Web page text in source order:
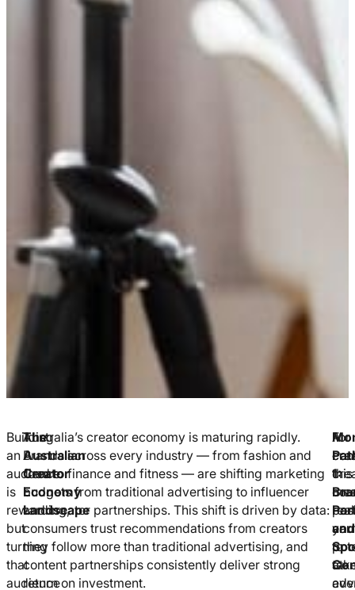
Building
an
audience
is
rewarding,
but
turning
that
audience
The
Australian
Creator
Economy
Landscape
Australia’s creator economy is maturing rapidly.
Brands across every industry — from fashion and
food to finance and fitness — are shifting marketing
budgets from traditional advertising to influencer
and creator partnerships. This shift is driven by data:
consumers trust recommendations from creators
they follow more than traditional advertising, and
content partnerships consistently deliver strong
return on investment.
For
this
real
at
A
you
to
1:
and